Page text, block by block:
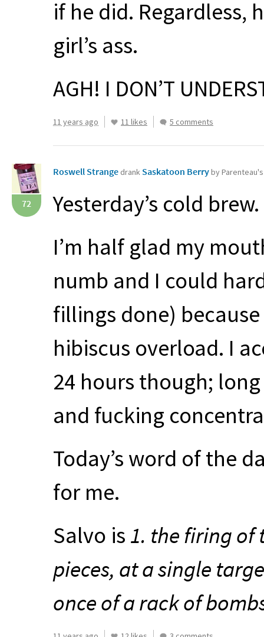
if he did. Regardless,
girl’s ass.
AGH! I DON’T
11 years ago 11 likes 5 comments
72
Roswell Strange drank Saskatoon Berryby
Yesterday’s cold brew.
I’m half glad my
numb and I could
fillings done)
hibiscus overload. I
24 hours though;
and fucking
Today’s word of the
for me.
Salvo is 1. the firing of
pieces, at a single
once of a rack of